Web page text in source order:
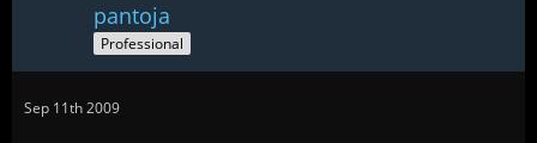
pantoja
Professional
Sep 11th 2009